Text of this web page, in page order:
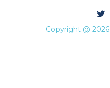
Copyright @